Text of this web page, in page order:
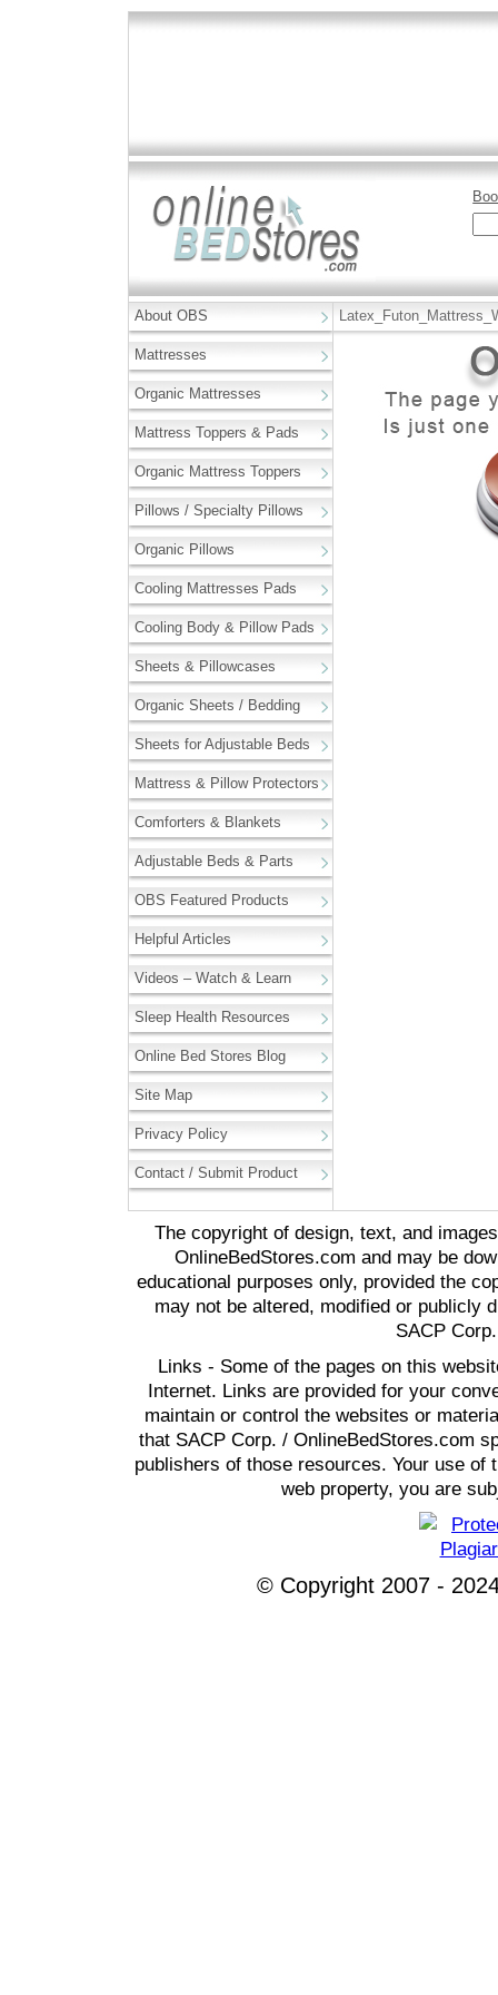
About OBS
Mattresses
Organic Mattresses
Mattress Toppers & Pads
Organic Mattress Toppers
Pillows / Specialty Pillows
Organic Pillows
Cooling Mattresses Pads
Cooling Body & Pillow Pads
Sheets & Pillowcases
Organic Sheets / Bedding
Sheets for Adjustable Beds
Mattress & Pillow Protectors
Comforters & Blankets
Adjustable Beds & Parts
OBS Featured Products
Helpful Articles
Videos – Watch & Learn
Sleep Health Resources
Online Bed Stores Blog
Site Map
Privacy Policy
Contact / Submit Product
The copyright of design, text, and
OnlineBedStores.com and may be
educational purposes only, provided the
may not be altered, modified or publicly
SACP
Links - Some of the pages on this
Internet. Links are provided for your
maintain or control the websites or
that SACP Corp. / OnlineBedStores.com
publishers of those resources. Your use
web property, you are
© Copyright 2007 -